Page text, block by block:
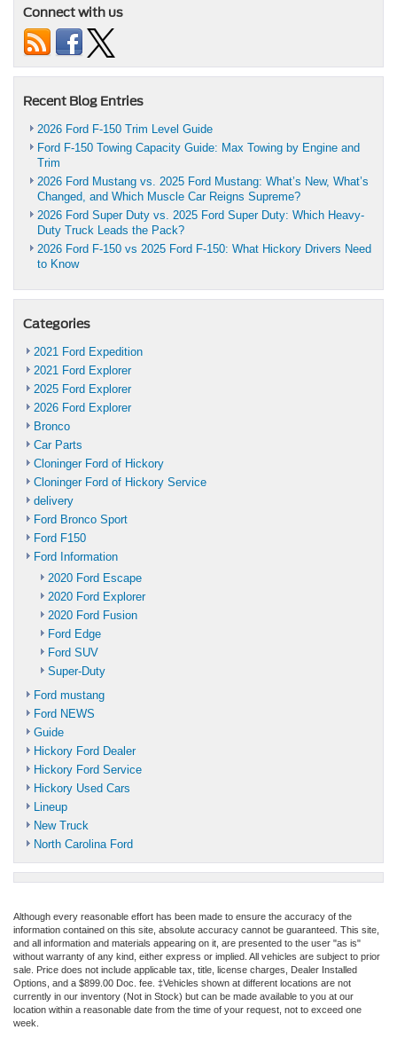
Connect with us
Recent Blog Entries
2026 Ford F-150 Trim Level Guide
Ford F-150 Towing Capacity Guide: Max Towing by Engine and
Trim
2026 Ford Mustang vs. 2025 Ford Mustang: What’s New, What’s
Changed, and Which Muscle Car Reigns Supreme?
2026 Ford Super Duty vs. 2025 Ford Super Duty: Which Heavy-
Duty Truck Leads the Pack?
2026 Ford F-150 vs 2025 Ford F-150: What Hickory Drivers Need
to Know
Categories
2021 Ford Expedition
2021 Ford Explorer
2025 Ford Explorer
2026 Ford Explorer
Bronco
Car Parts
Cloninger Ford of Hickory
Cloninger Ford of Hickory Service
delivery
Ford Bronco Sport
Ford F150
Ford Information
2020 Ford Escape
2020 Ford Explorer
2020 Ford Fusion
Ford Edge
Ford SUV
Super-Duty
Ford mustang
Ford NEWS
Guide
Hickory Ford Dealer
Hickory Ford Service
Hickory Used Cars
Lineup
New Truck
North Carolina Ford
Although every reasonable effort has been made to ensure the accuracy of the
information contained on this site, absolute accuracy cannot be guaranteed. This site,
and all information and materials appearing on it, are presented to the user "as is"
without warranty of any kind, either express or implied. All vehicles are subject to prior
sale. Price does not include applicable tax, title, license charges, Dealer Installed
Options, and a $899.00 Doc. fee. ‡Vehicles shown at different locations are not
currently in our inventory (Not in Stock) but can be made available to you at our
location within a reasonable date from the time of your request, not to exceed one
week.